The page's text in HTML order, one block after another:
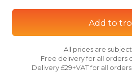
Add to
All prices are subject
Free delivery for all orders
Delivery £29+VAT for all